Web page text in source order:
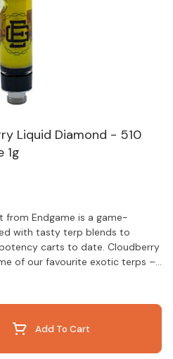
Liquid Diamond - 510
1g
from Endgame is a game-
with tasty terp blends to
carts to date. Cloudberry
of our favourite exotic terps –
Add To Cart